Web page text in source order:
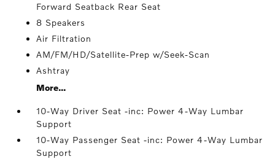
Forward Seatback Rear Seat
8 Speakers
Air Filtration
AM/FM/HD/Satellite-Prep w/Seek-Scan
Ashtray
More...
10-Way Driver Seat -inc: Power 4-Way Lumbar
Support
10-Way Passenger Seat -inc: Power 4-Way Lumbar
Support